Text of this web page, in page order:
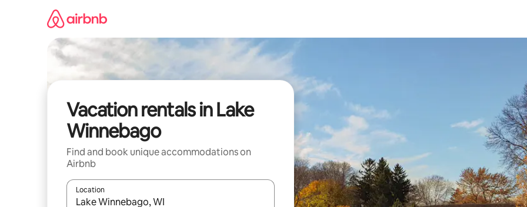
Vacation rentals in Lake
Winnebago
Find and book unique accommodations on
Airbnb
Location
When results are available, navigate with up and down arrow keys or explore by touch or swipe gestures.